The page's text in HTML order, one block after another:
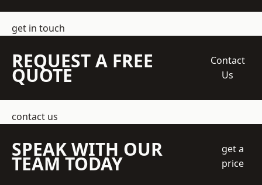
get in touch
REQUEST A FREE
QUOTE
Contact
Us
contact us
SPEAK WITH OUR
TEAM TODAY
get a
price